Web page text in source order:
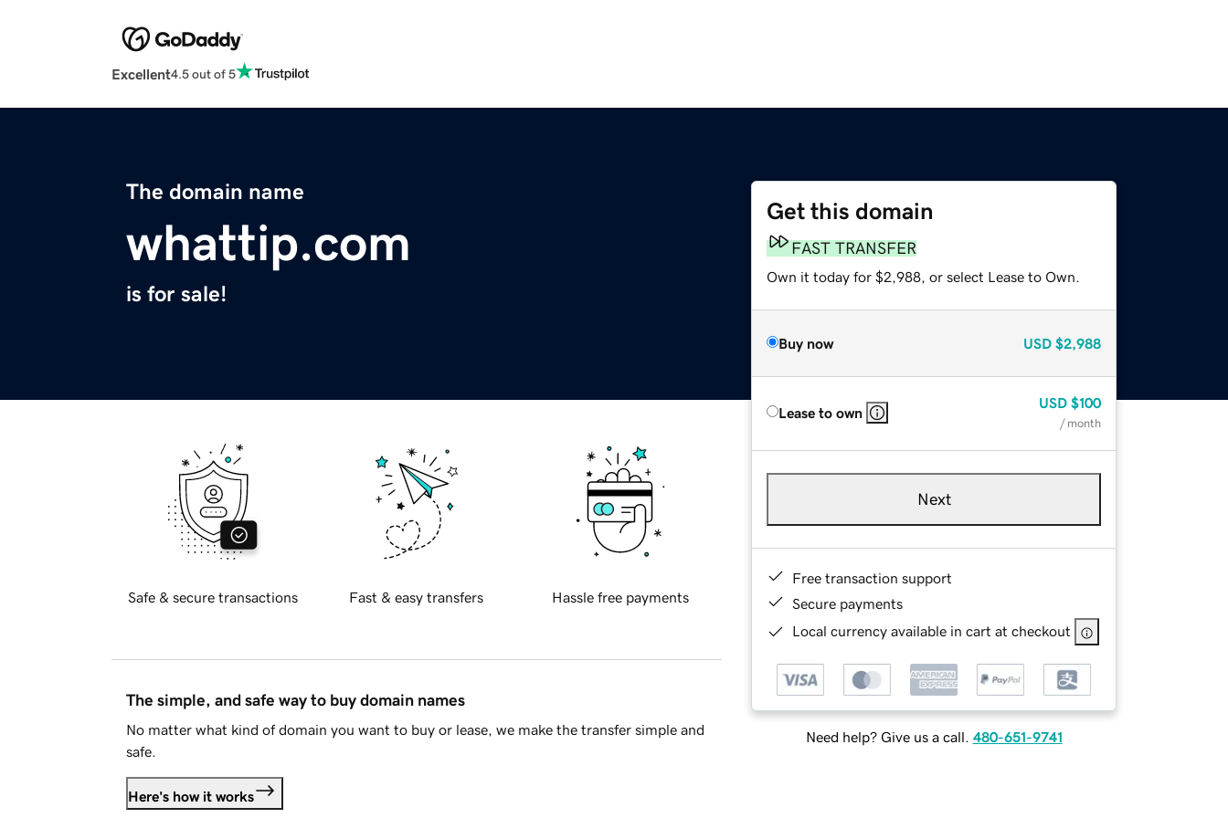
Excellent4.5 out of 5
The domain name
whattip.com
is for sale!
Get this domain
FAST TRANSFER
Own it today for $2,988, or select Lease to Own.
Buy now USD $2,988
Lease to own
USD $100
/ month
Next
Free transaction support
Secure payments
Local currency available in cart at checkout
Need help? Give us a call. 480-651-9741
Safe & secure transactions Fast & easy transfers Hassle free payments
The simple, and safe way to buy domain names
No matter what kind of domain you want to buy or lease, we make the transfer simple and
safe.
Here's how it works